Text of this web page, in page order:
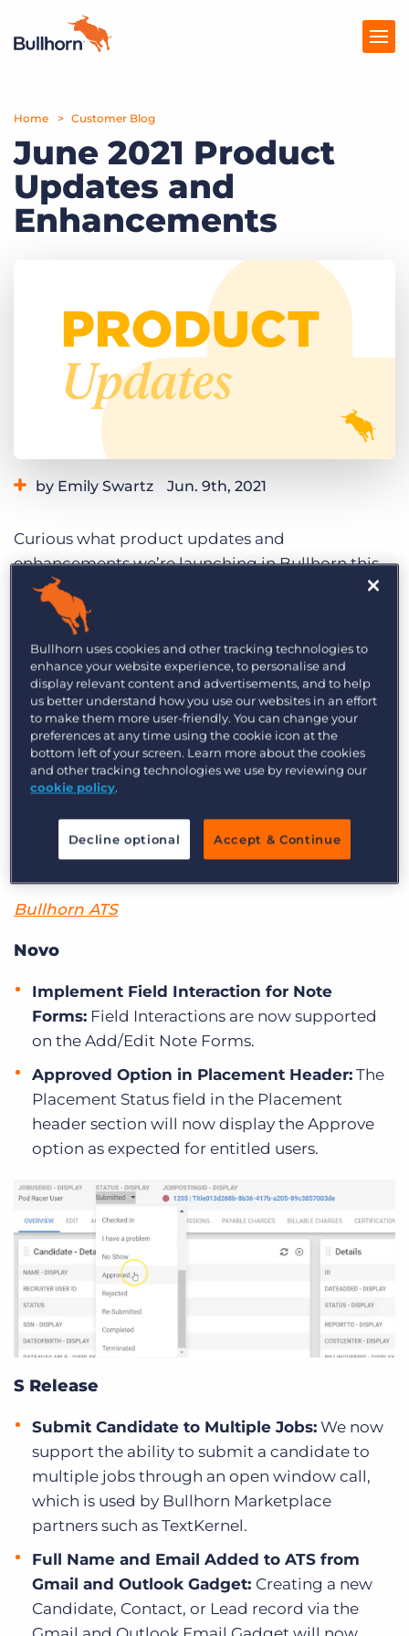
Products
Pricing
Resources
Get a demo Log In
Home Customer Blog
June 2021 Product
Updates and
Enhancements
by Emily Swartz Jun. 9th, 2021
Curious what product updates and
enhancements we’re launching in Bullhorn this
month? Read on to explore the highlights of the
June 2021 Bullhorn release and what it means for
you. We roll our updates out in phases, so if you
don’t see these changes reflected in Bullhorn yet,
you can expect to see the following highlights in
your instance by the end of the month.
Missed both product updates last month? Check
out theMay 2021 release highlightswhile you’re
here.
Updates to Bullhorn Novo & S
Release
Bullhorn ATS
Novo
Implement Field Interaction for Note
Forms: Field Interactions are now supported
on the Add/Edit Note Forms.
Approved Option in Placement Header: The
Placement Status field in the Placement
header section will now display the Approve
option as expected for entitled users.
S Release
Submit Candidate to Multiple Jobs: We now
support the ability to submit a candidate to
multiple jobs through an open window call,
which is used by Bullhorn Marketplace
partners such as TextKernel.
Full Name and Email Added to ATS from
Gmail and Outlook Gadget: Creating a new
Candidate, Contact, or Lead record via the
Bullhorn uses cookies and other tracking technologies to
enhance your website experience, to personalise and
display relevant content and advertisements, and to help
us better understand how you use our websites in an effort
to make them more user-friendly. You can change your
preferences at any time using the cookie icon at the
bottom left of your screen. Learn more about the cookies
and other tracking technologies we use by reviewing our
cookie policy.
Decline optional Accept & Continue